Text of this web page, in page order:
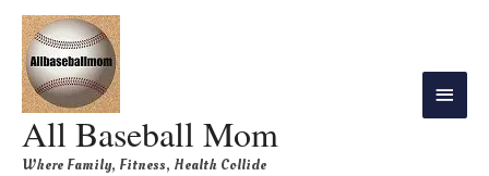
All Baseball Mom
Where Family, Fitness, Health Collide